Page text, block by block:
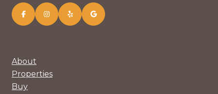
About
Properties
Buy